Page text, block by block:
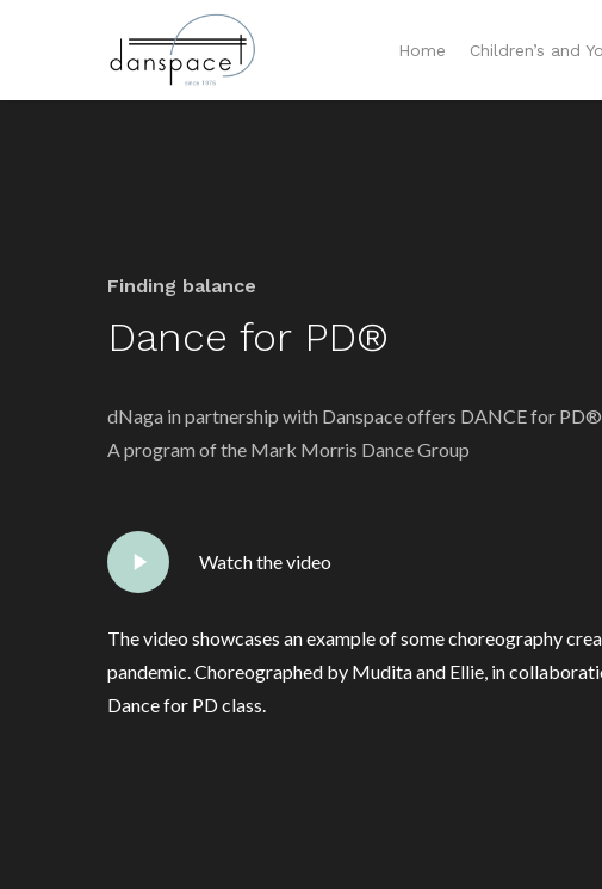
Home Children’s and
Finding balance
Dance for PD®
dNaga in partnership with Danspace offers DANCE for PD®
A program of the Mark Morris Dance Group
Watch the video
The video showcases an example of some choreography
pandemic. Choreographed by Mudita and Ellie, in
Dance for PD class.